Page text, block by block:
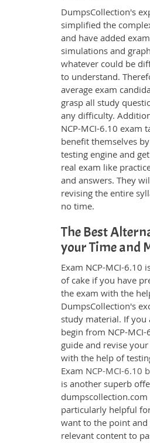
DumpsCollection's
simplified the
and have added
simulations and
whatever could be
to understand.
average exam
grasp all study
any difficulty.
NCP-MCI-6.10 exam
benefit themselves
testing engine and
real exam like
and answers. They
revising the entire
no time.
The Best
your Time and
Exam NCP-MCI-6.10
of cake if you have
the exam with the
DumpsCollection's
study material. If you
begin from NCP-
guide and revise
with the help of
Exam NCP-MCI-6.10
is another superb
dumpscollection.com
particularly helpful
want to the point
relevant content to